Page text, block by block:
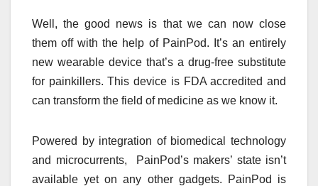
Well, the good news is that we can now close
them off with the help of PainPod. It’s an entirely
new wearable device that’s a drug-free substitute
for painkillers. This device is FDA accredited and
can transform the field of medicine as we know it.
Powered by integration of biomedical technology
and microcurrents, PainPod’s makers’ state isn’t
available yet on any other gadgets. PainPod is